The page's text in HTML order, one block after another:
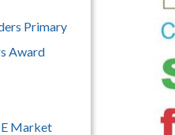
Primary
Award
Market